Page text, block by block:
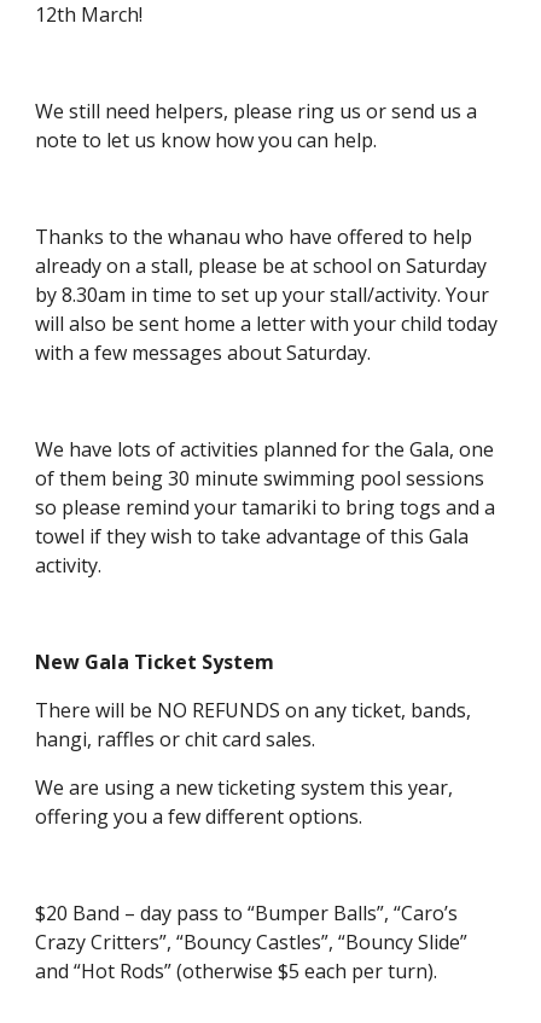
12th March!
We still need helpers, please ring us or send us a
note to let us know how you can help.
Thanks to the whanau who have offered to help
already on a stall, please be at school on Saturday
by 8.30am in time to set up your stall/activity. Your
will also be sent home a letter with your child today
with a few messages about Saturday.
We have lots of activities planned for the Gala, one
of them being 30 minute swimming pool sessions
so please remind your tamariki to bring togs and a
towel if they wish to take advantage of this Gala
activity.
New Gala Ticket System
There will be NO REFUNDS on any ticket, bands,
hangi, raffles or chit card sales.
We are using a new ticketing system this year,
offering you a few different options.
$20 Band – day pass to “Bumper Balls”, “Caro’s
Crazy Critters”, “Bouncy Castles”, “Bouncy Slide”
and “Hot Rods” (otherwise $5 each per turn).